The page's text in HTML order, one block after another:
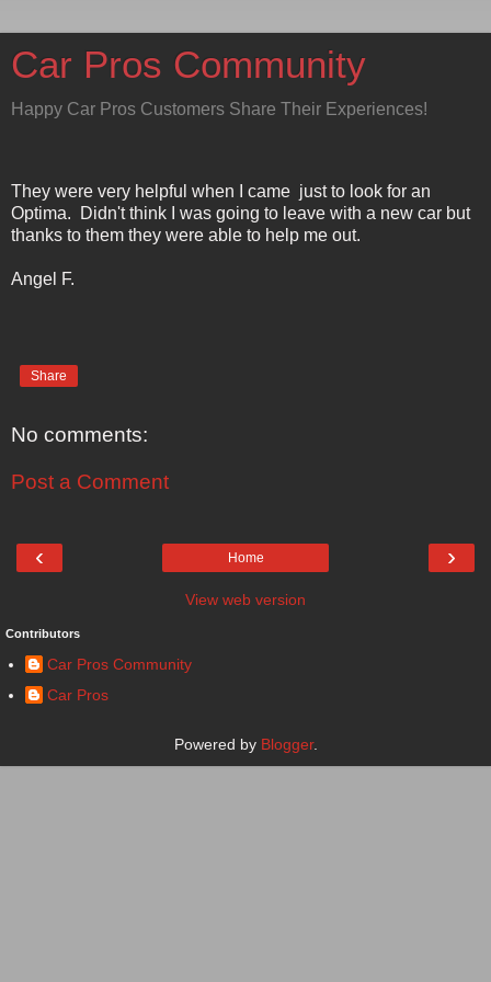
Car Pros Community
Happy Car Pros Customers Share Their Experiences!
They were very helpful when I came just to look for an
Optima. Didn't think I was going to leave with a new car but
thanks to them they were able to help me out.
Angel F.
Share
No comments:
Post a Comment
‹ ›
Home
View web version
Contributors
Car Pros Community
Car Pros
Powered by Blogger.